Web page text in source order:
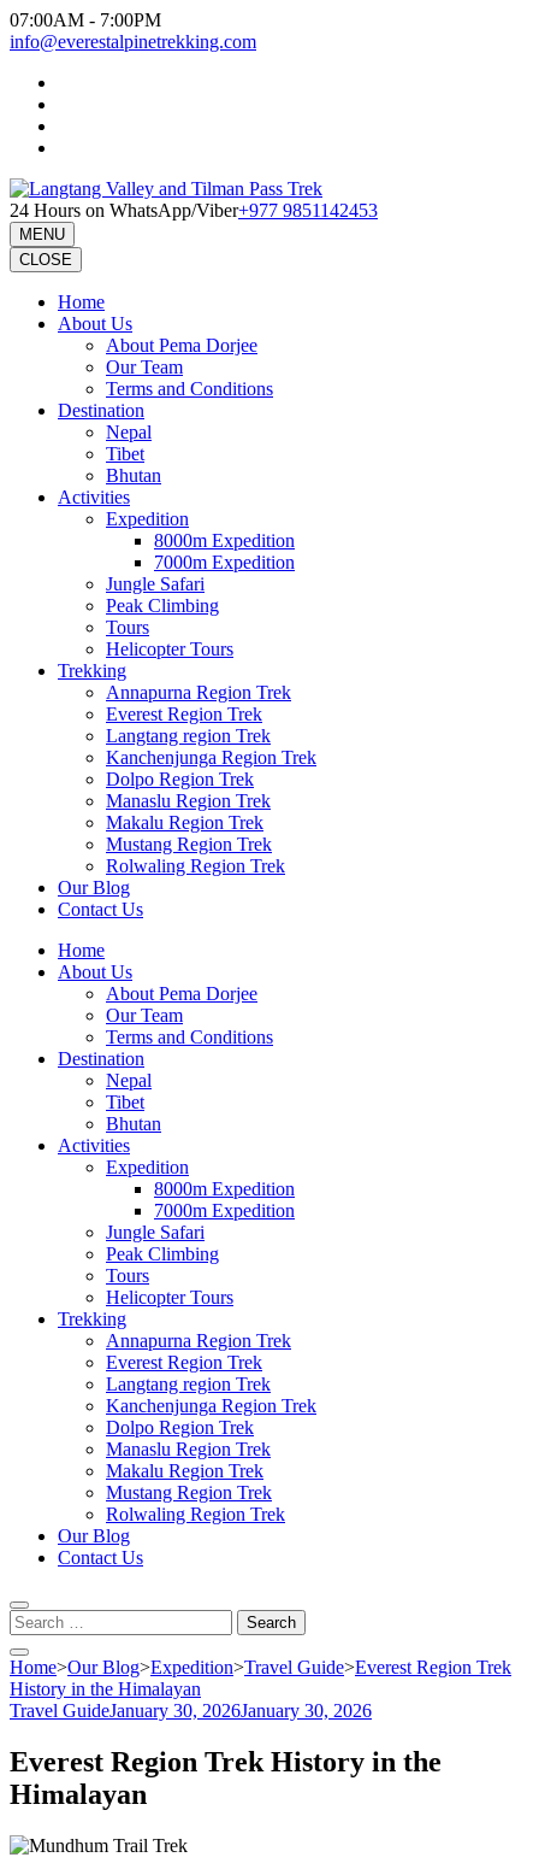
Skip
to
(Press
Enter)
07:00AM - 7:00PM
info@everestalpinetrekking.com
24 Hours on WhatsApp/Viber+977 9851142453
MENU
CLOSE
Home
About Us
About Pema Dorjee
Our Team
Terms and Conditions
Destination
Nepal
Tibet
Bhutan
Activities
Expedition
8000m Expedition
7000m Expedition
Jungle Safari
Peak Climbing
Tours
Helicopter Tours
Trekking
Annapurna Region Trek
Everest Region Trek
Langtang region Trek
Kanchenjunga Region Trek
Dolpo Region Trek
Manaslu Region Trek
Makalu Region Trek
Mustang Region Trek
Rolwaling Region Trek
Our Blog
Contact Us
Home
About Us
About Pema Dorjee
Our Team
Terms and Conditions
Destination
Nepal
Tibet
Bhutan
Activities
Expedition
8000m Expedition
7000m Expedition
Jungle Safari
Peak Climbing
Tours
Helicopter Tours
Trekking
Annapurna Region Trek
Everest Region Trek
Langtang region Trek
Kanchenjunga Region Trek
Dolpo Region Trek
Manaslu Region Trek
Makalu Region Trek
Mustang Region Trek
Rolwaling Region Trek
Our Blog
Contact Us
Search
for:
Home>Our Blog>Expedition>Travel Guide>Everest Region Trek
History in the Himalayan
Travel GuideJanuary 30, 2026January 30, 2026
Everest Region Trek History in the
Himalayan